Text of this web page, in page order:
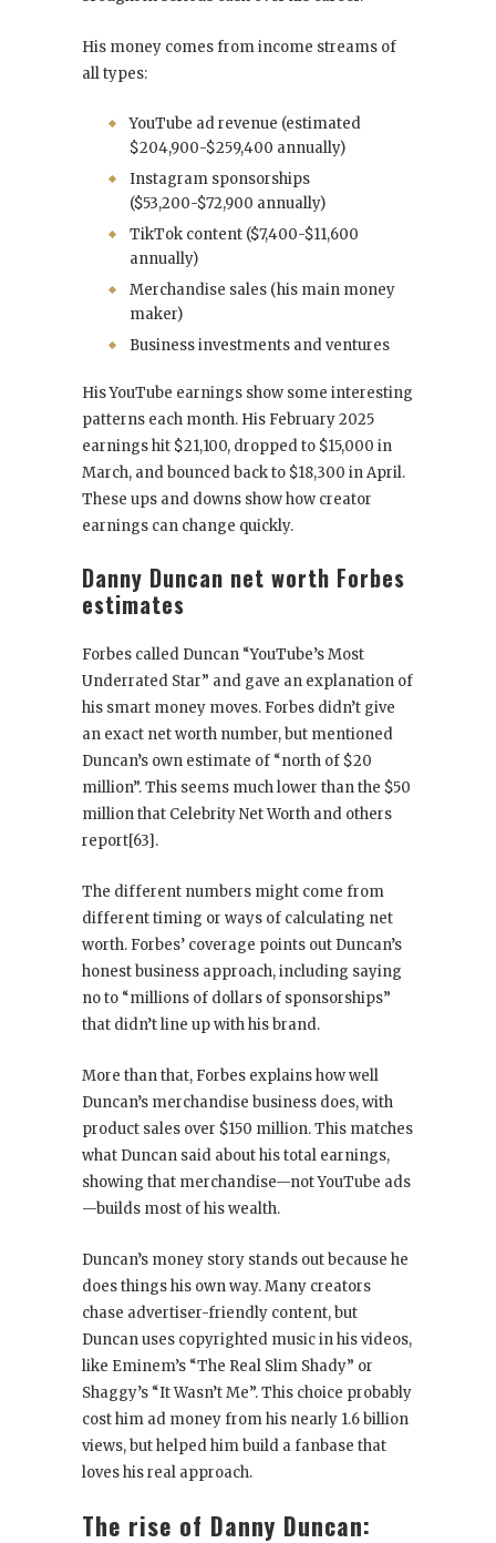
His money comes from income streams of
all types:
YouTube ad revenue (estimated
$204,900-$259,400 annually)
Instagram sponsorships
($53,200-$72,900 annually)
TikTok content ($7,400-$11,600
annually)
Merchandise sales (his main money
maker)
Business investments and ventures
His YouTube earnings show some interesting
patterns each month. His February 2025
earnings hit $21,100, dropped to $15,000 in
March, and bounced back to $18,300 in April.
These ups and downs show how creator
earnings can change quickly.
Danny Duncan net worth Forbes
estimates
Forbes called Duncan “YouTube’s Most
Underrated Star” and gave an explanation of
his smart money moves. Forbes didn’t give
an exact net worth number, but mentioned
Duncan’s own estimate of “north of $20
million”. This seems much lower than the $50
million that Celebrity Net Worth and others
report[63].
The different numbers might come from
different timing or ways of calculating net
worth. Forbes’ coverage points out Duncan’s
honest business approach, including saying
no to “millions of dollars of sponsorships”
that didn’t line up with his brand.
More than that, Forbes explains how well
Duncan’s merchandise business does, with
product sales over $150 million. This matches
what Duncan said about his total earnings,
showing that merchandise—not YouTube ads
—builds most of his wealth.
Duncan’s money story stands out because he
does things his own way. Many creators
chase advertiser-friendly content, but
Duncan uses copyrighted music in his videos,
like Eminem’s “The Real Slim Shady” or
Shaggy’s “It Wasn’t Me”. This choice probably
cost him ad money from his nearly 1.6 billion
views, but helped him build a fanbase that
loves his real approach.
The rise of Danny Duncan: